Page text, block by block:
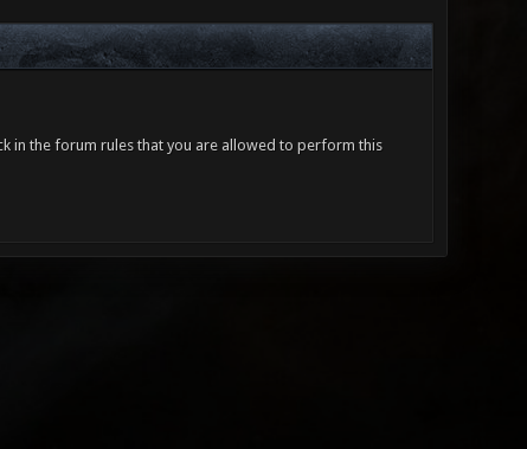
in the forum rules that you are allowed to perform this